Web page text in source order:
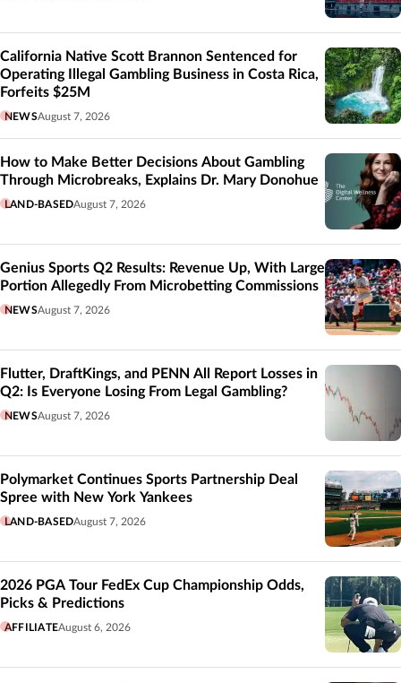
California Native Scott Brannon Sentenced for
Operating Illegal Gambling Business in Costa Rica,
Forfeits $25M
NEWSAugust 7, 2026
How to Make Better Decisions About Gambling
Through Microbreaks, Explains Dr. Mary Donohue
LAND-BASEDAugust 7, 2026
Genius Sports Q2 Results: Revenue Up, With Large
Portion Allegedly From Microbetting Commissions
NEWSAugust 7, 2026
Flutter, DraftKings, and PENN All Report Losses in
Q2: Is Everyone Losing From Legal Gambling?
NEWSAugust 7, 2026
Polymarket Continues Sports Partnership Deal
Spree with New York Yankees
LAND-BASEDAugust 7, 2026
2026 PGA Tour FedEx Cup Championship Odds,
Picks & Predictions
AFFILIATEAugust 6, 2026